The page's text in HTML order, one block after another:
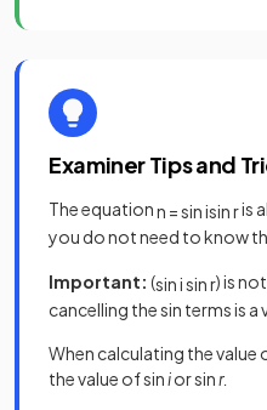
Examiner Tips and
The equationn =sinisinris
you do not need to know
Important: (sinisinr) is
cancelling the sin terms is
When calculating the value
the value of sinior sinr.